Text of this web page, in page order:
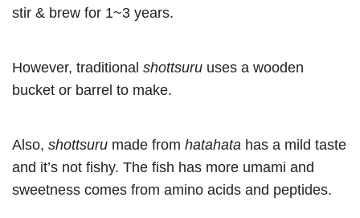
stir & brew for 1~3 years.
However, traditional shottsuru uses a wooden
bucket or barrel to make.
Also, shottsuru made from hatahata has a mild taste
and it’s not fishy. The fish has more umami and
sweetness comes from amino acids and peptides.